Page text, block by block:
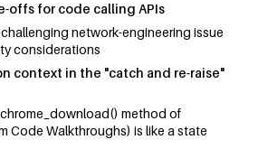
offs for code calling APIs
network-engineering issue
considerations
context in the "catch and re-raise"
method of
Code Walkthroughs) is like a state